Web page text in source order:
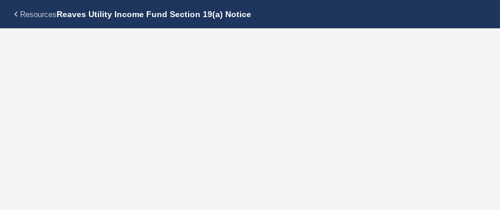
ResourcesReaves Utility Income Fund Section 19(a) Notice